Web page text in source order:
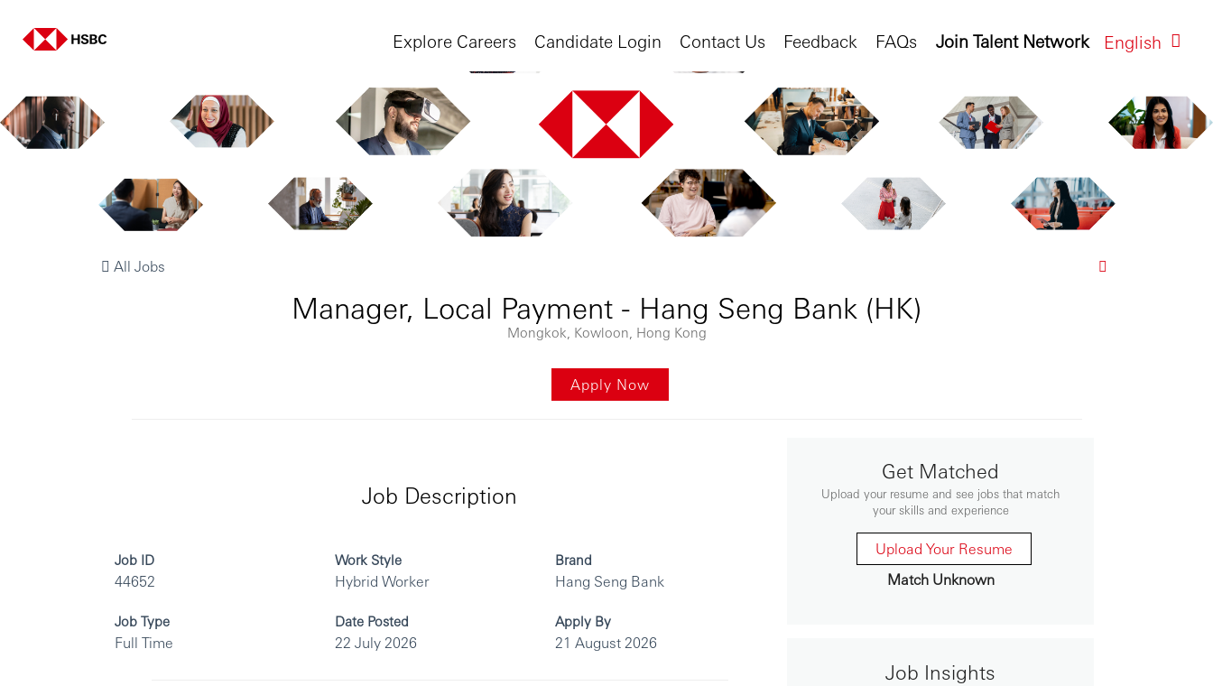
English
Join Talent Network
Explore Careers Candidate Login Contact Us Feedback FAQs
All Jobs
Manager, Local Payment - Hang Seng Bank (HK)
Mongkok, Kowloon, Hong Kong
Apply Now
Job Description
Job ID
44652
Work Style
Hybrid Worker
Brand
Hang Seng Bank
Job Type
Full Time
Date Posted
22 July 2026
Apply By
21 August 2026
Get Matched
Upload your resume and see jobs that match
your skills and experience
Upload Your Resume
Match Unknown
Job Insights